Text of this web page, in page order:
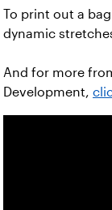
To print out a
dynamic
And for more
Development,